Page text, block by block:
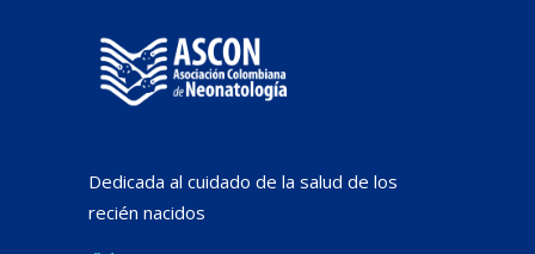
Dedicada al cuidado de la salud de los
recién nacidos